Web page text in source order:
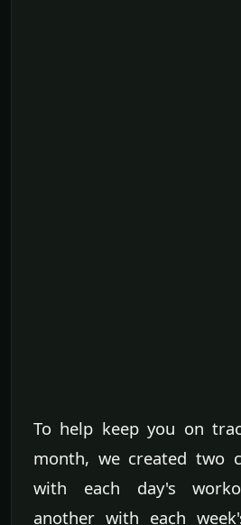
To help keep you on
month, we created two
with each day's
another with each